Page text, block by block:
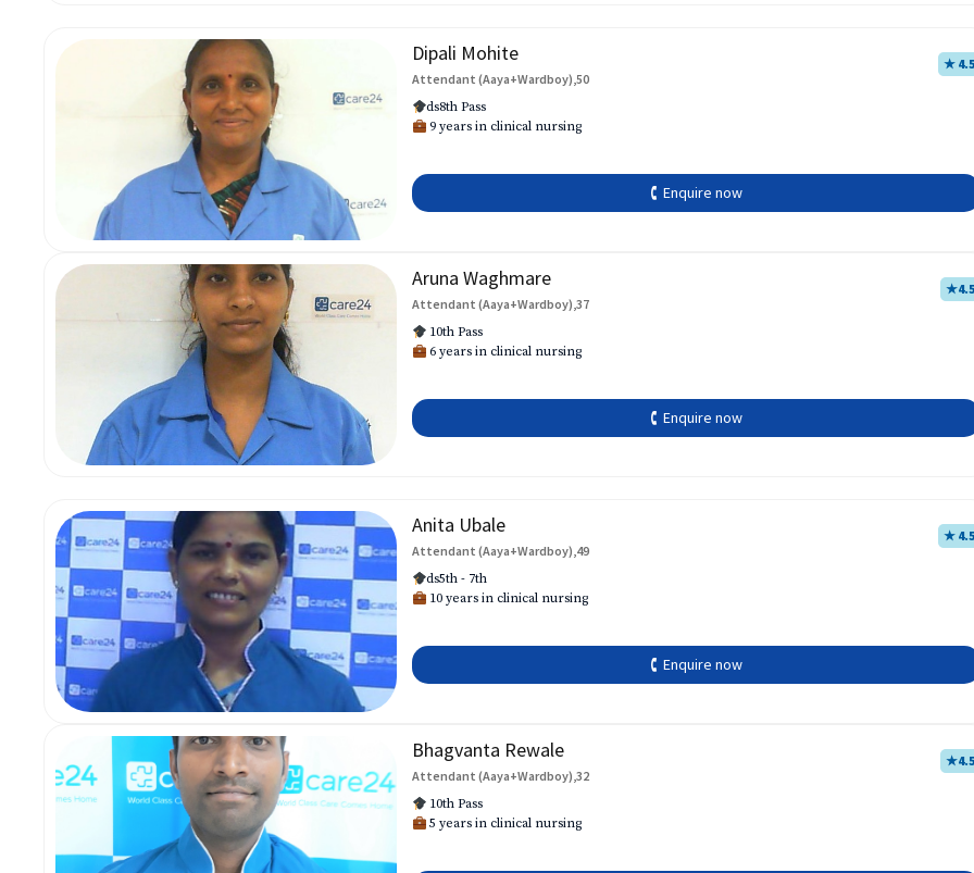
Dipali Mohite
Attendant (Aaya+Wardboy),50
★ 4.5
ds8th Pass
9 years in clinical nursing
🕻 Enquire now
Aruna Waghmare
Attendant (Aaya+Wardboy),37
★4.5
10th Pass
6 years in clinical nursing
🕻 Enquire now
Anita Ubale
Attendant (Aaya+Wardboy),49
★ 4.5
ds5th - 7th
10 years in clinical nursing
🕻 Enquire now
Bhagvanta Rewale
Attendant (Aaya+Wardboy),32
★4.5
10th Pass
5 years in clinical nursing